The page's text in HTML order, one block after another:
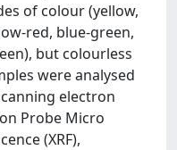
of colour (yellow,
red, blue-green,
but colourless
were analysed
electron
Probe Micro
(XRF),